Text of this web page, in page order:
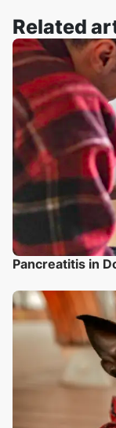
Related
Pancreatitis in